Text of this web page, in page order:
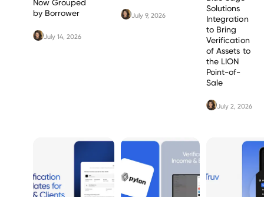
by Borrower
July 14, 2026
July 9, 2026
Solutions
Integration
to Bring
Verification
of Assets to
the LION
Point-of-
Sale
July 2, 2026